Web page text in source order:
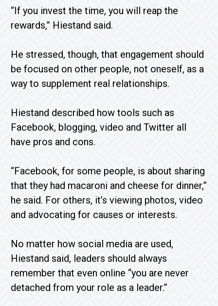
“If you invest the time, you will reap the
rewards,” Hiestand said.
He stressed, though, that engagement should
be focused on other people, not oneself, as a
way to supplement real relationships.
Hiestand described how tools such as
Facebook, blogging, video and Twitter all
have pros and cons.
“Facebook, for some people, is about sharing
that they had macaroni and cheese for dinner,”
he said. For others, it’s viewing photos, video
and advocating for causes or interests.
No matter how social media are used,
Hiestand said, leaders should always
remember that even online “you are never
detached from your role as a leader.”